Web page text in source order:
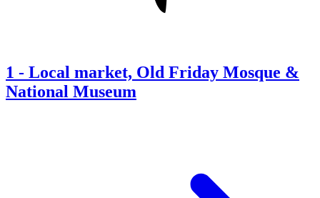
1 - Local market, Old Friday Mosque &
National Museum